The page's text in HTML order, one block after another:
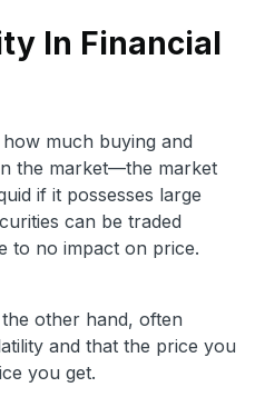
In Financial
much buying and
the market—the market
if it possesses large
can be traded
to no impact on price.
other hand, often
and that the price you
you get.